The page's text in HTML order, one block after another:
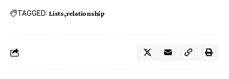
TAGGED: Lists relationship